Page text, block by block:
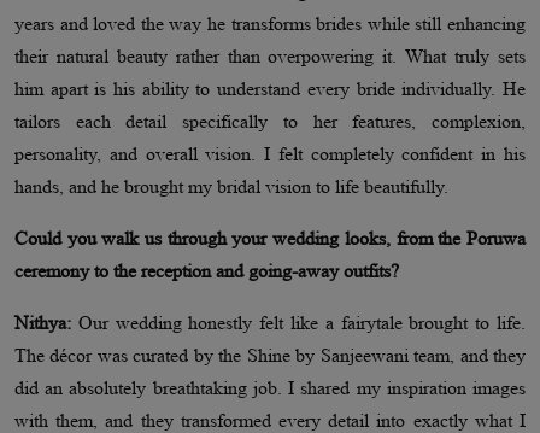
years and loved the way he transforms brides while still enhancing
their natural beauty rather than overpowering it. What truly sets
him apart is his ability to understand every bride individually. He
tailors each detail specifically to her features, complexion,
personality, and overall vision. I felt completely confident in his
hands, and he brought my bridal vision to life beautifully.
Could you walk us through your wedding looks, from the Poruwa
ceremony to the reception and going-away outfits?
Nithya: Our wedding honestly felt like a fairytale brought to life.
The décor was curated by the Shine by Sanjeewani team, and they
did an absolutely breathtaking job. I shared my inspiration images
with them, and they transformed every detail into exactly what I